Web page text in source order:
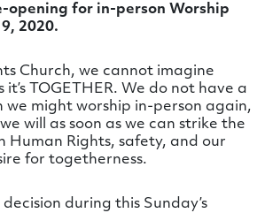
opening for in-person Worship
2020.
Church, we cannot imagine
it’s TOGETHER. We do not have a
we might worship in-person again,
will as soon as we can strike the
Human Rights, safety, and our
for togetherness.
decision during this Sunday’s